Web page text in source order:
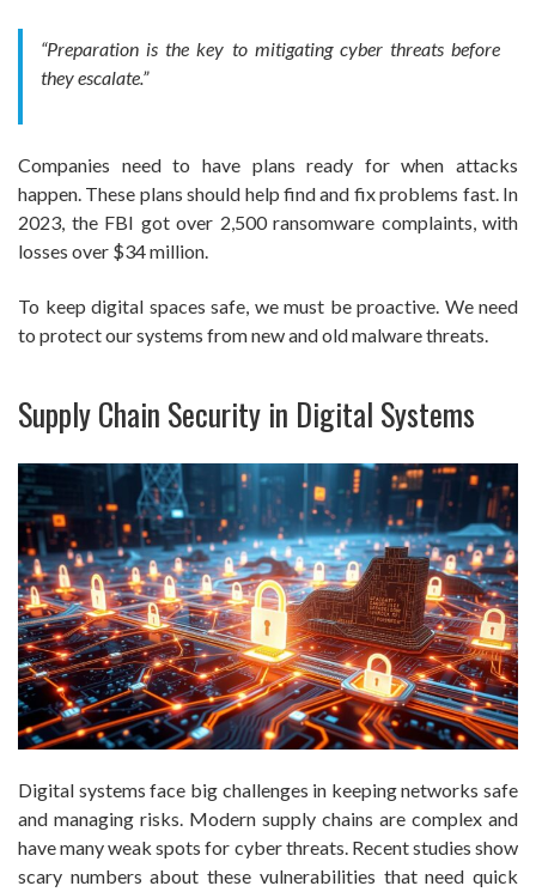
“Preparation is the key to mitigating cyber threats before
they escalate.”
Companies need to have plans ready for when attacks
happen. These plans should help find and fix problems fast. In
2023, the FBI got over 2,500 ransomware complaints, with
losses over $34 million.
To keep digital spaces safe, we must be proactive. We need
to protect our systems from new and old malware threats.
Supply Chain Security in Digital Systems
Digital systems face big challenges in keeping networks safe
and managing risks. Modern supply chains are complex and
have many weak spots for cyber threats. Recent studies show
scary numbers about these vulnerabilities that need quick